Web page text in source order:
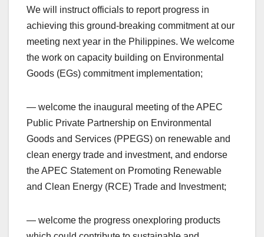
We will instruct officials to report progress in
achieving this ground-breaking commitment at our
meeting next year in the Philippines. We welcome
the work on capacity building on Environmental
Goods (EGs) commitment implementation;
— welcome the inaugural meeting of the APEC
Public Private Partnership on Environmental
Goods and Services (PPEGS) on renewable and
clean energy trade and investment, and endorse
the APEC Statement on Promoting Renewable
and Clean Energy (RCE) Trade and Investment;
— welcome the progress onexploring products